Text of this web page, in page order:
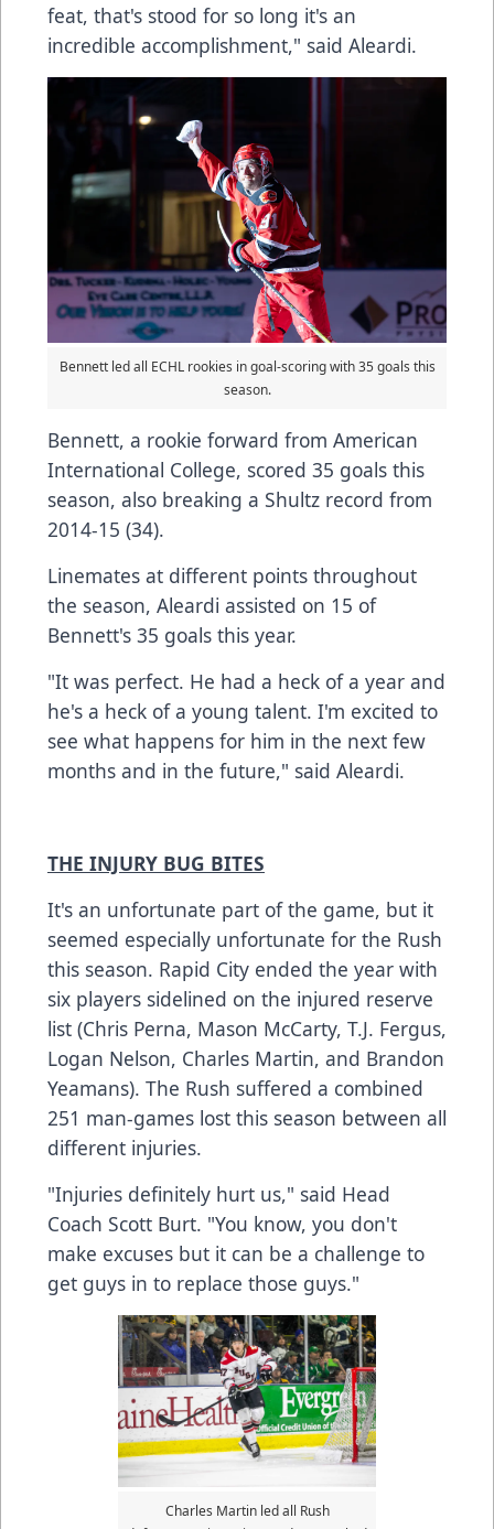
feat, that's stood for so long it's an
incredible accomplishment," said Aleardi.
Bennett led all ECHL rookies in goal-scoring with 35 goals this
season.
Bennett, a rookie forward from American
International College, scored 35 goals this
season, also breaking a Shultz record from
2014-15 (34).
Linemates at different points throughout
the season, Aleardi assisted on 15 of
Bennett's 35 goals this year.
"It was perfect. He had a heck of a year and
he's a heck of a young talent. I'm excited to
see what happens for him in the next few
months and in the future," said Aleardi.
THE INJURY BUG BITES
It's an unfortunate part of the game, but it
seemed especially unfortunate for the Rush
this season. Rapid City ended the year with
six players sidelined on the injured reserve
list (Chris Perna, Mason McCarty, T.J. Fergus,
Logan Nelson, Charles Martin, and Brandon
Yeamans). The Rush suffered a combined
251 man-games lost this season between all
different injuries.
"Injuries definitely hurt us," said Head
Coach Scott Burt. "You know, you don't
make excuses but it can be a challenge to
get guys in to replace those guys."
Charles Martin led all Rush